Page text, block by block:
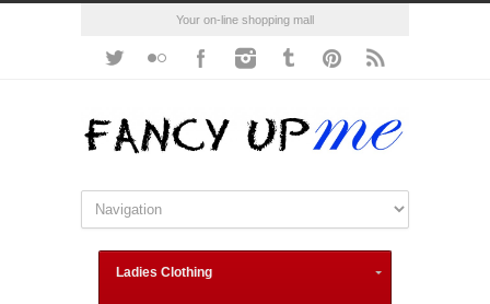
Your on-line shopping mall
Ladies Clothing